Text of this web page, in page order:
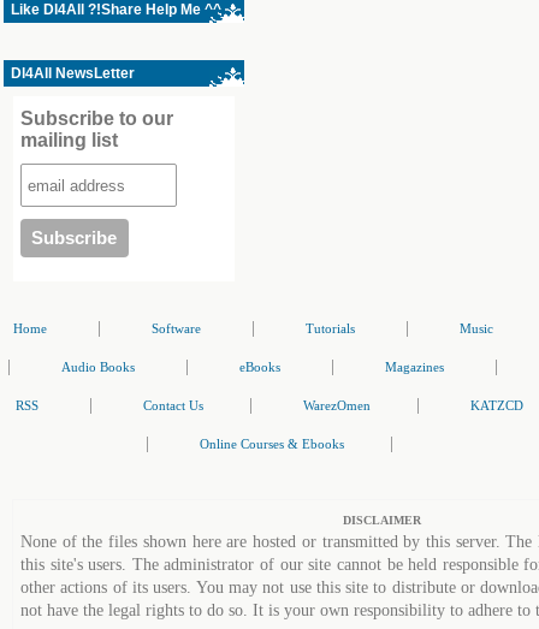
Like Dl4All ?!Share Help Me ^^
Dl4All NewsLetter
Subscribe to our
mailing list
Home Software Tutorials Music
Audio Books eBooks Magazines
RSS Contact Us WarezOmen KATZCD
Online Courses & Ebooks
DISCLAIMER
None of the files shown here are hosted or transmitted by this server.
this site's users. The administrator of our site cannot be held responsible
other actions of its users. You may not use this site to distribute or
not have the legal rights to do so. It is your own responsibility to adhere to